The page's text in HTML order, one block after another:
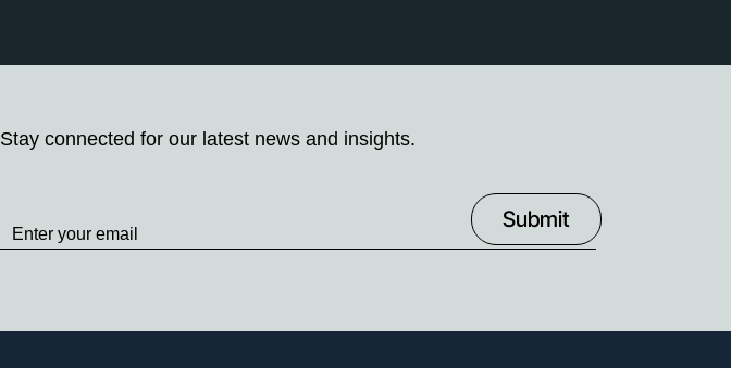
Stay connected for our latest news and insights.
to